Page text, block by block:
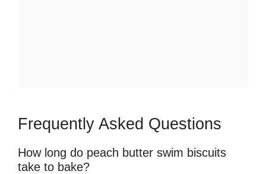
Frequently Asked Questions
How long do peach butter swim biscuits
take to bake?